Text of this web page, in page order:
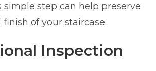
simple step can help preserve
of your staircase.
Inspection